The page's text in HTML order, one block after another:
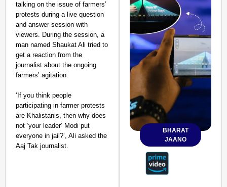
talking on the issue of farmers’
protests during a live question
and answer session with
viewers. During the session, a
man named Shaukat Ali tried to
get a reaction from the
journalist about the ongoing
farmers’ agitation.
‘If you think people
participating in farmer protests
are Khalistanis, then why does
not ‘your leader’ Modi put
everyone in jail?’, Ali asked the
Aaj Tak journalist.
BHARAT
JAANO